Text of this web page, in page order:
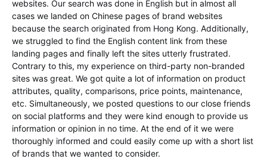
websites. Our search was done in English but in almost all
cases we landed on Chinese pages of brand websites
because the search originated from Hong Kong. Additionally,
we struggled to find the English content link from these
landing pages and finally left the sites utterly frustrated.
Contrary to this, my experience on third-party non-branded
sites was great. We got quite a lot of information on product
attributes, quality, comparisons, price points, maintenance,
etc. Simultaneously, we posted questions to our close friends
on social platforms and they were kind enough to provide us
information or opinion in no time. At the end of it we were
thoroughly informed and could easily come up with a short list
of brands that we wanted to consider.